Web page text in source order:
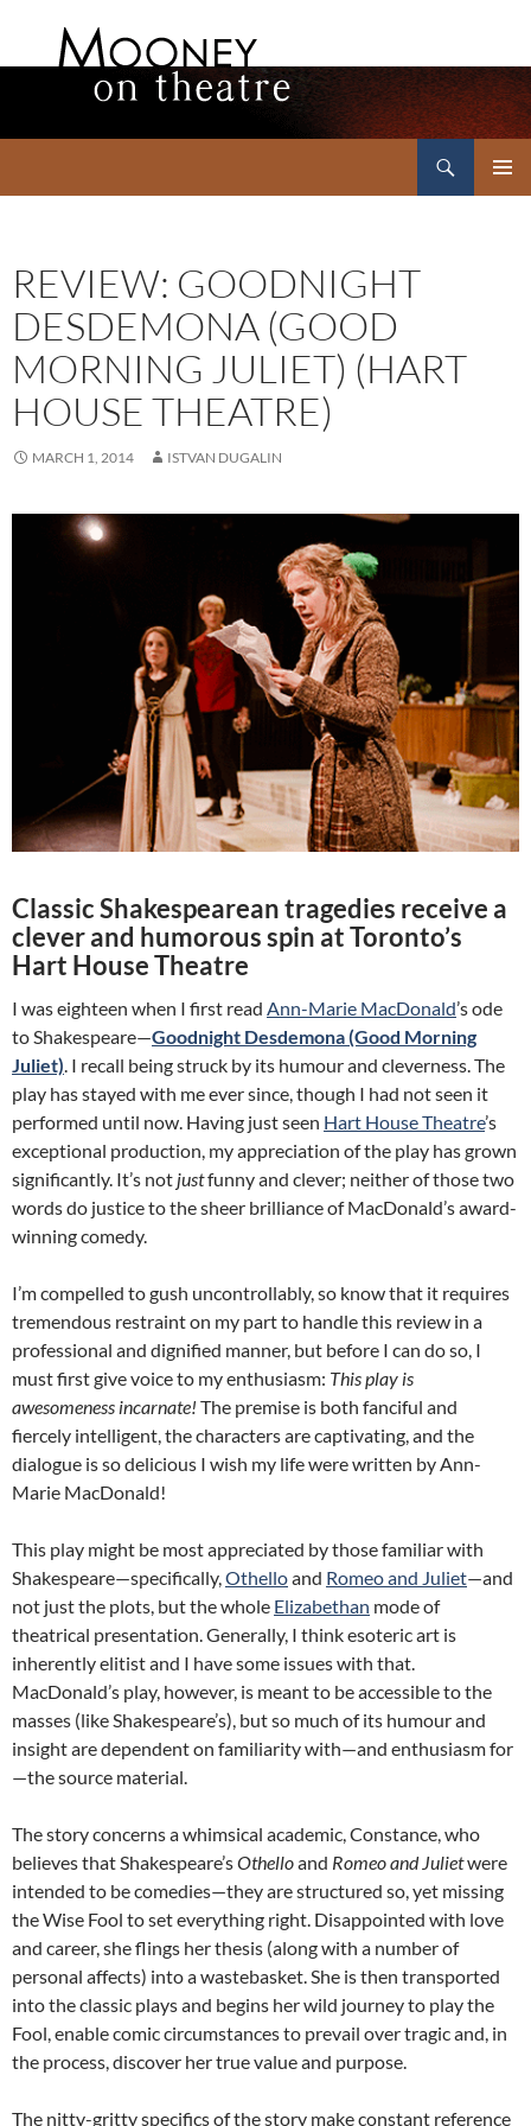
REVIEW: GOODNIGHT
DESDEMONA (GOOD
MORNING JULIET) (HART
HOUSE THEATRE)
MARCH 1, 2014 ISTVAN DUGALIN
Classic Shakespearean tragedies receive a
clever and humorous spin at Toronto’s
Hart House Theatre
I was eighteen when I first read Ann-Marie MacDonald’s ode
to Shakespeare—Goodnight Desdemona (Good Morning
Juliet). I recall being struck by its humour and cleverness. The
play has stayed with me ever since, though I had not seen it
performed until now. Having just seen Hart House Theatre’s
exceptional production, my appreciation of the play has grown
significantly. It’s not justfunny and clever; neither of those two
words do justice to the sheer brilliance of MacDonald’s award-
winning comedy.
I’m compelled to gush uncontrollably, so know that it requires
tremendous restraint on my part to handle this review in a
professional and dignified manner, but before I can do so, I
must first give voice to my enthusiasm: This play is
awesomeness incarnate! The premise is both fanciful and
fiercely intelligent, the characters are captivating, and the
dialogue is so delicious I wish my life were written by Ann-
Marie MacDonald!
This play might be most appreciated by those familiar with
Shakespeare—specifically,Othelloand Romeo and Juliet—and
not just the plots, but the whole Elizabethan mode of
theatrical presentation. Generally, I think esoteric art is
inherently elitist and I have some issues with that.
MacDonald’s play, however, is meant to be accessible to the
masses (like Shakespeare’s), but so much of its humour and
insight are dependent on familiarity with—and enthusiasm for
—the source material.
The story concerns a whimsical academic, Constance, who
believes that Shakespeare’sOthelloand Romeo and Julietwere
intended to be comedies—they are structured so, yet missing
the Wise Fool to set everything right. Disappointed with love
and career, she flings her thesis (along with a number of
personal affects) into a wastebasket. She is then transported
into the classic plays and begins her wild journey to play the
Fool, enable comic circumstances to prevail over tragic and, in
the process, discover her true value and purpose.
The nitty-gritty specifics of the story make constant reference